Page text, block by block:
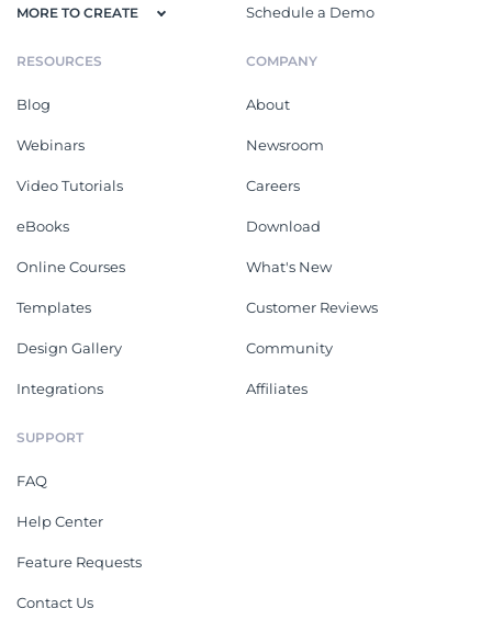
MORE TO CREATE Schedule a Demo
RESOURCES
Blog
Webinars
Video Tutorials
eBooks
Online Courses
Templates
Design Gallery
Integrations
COMPANY
About
Newsroom
Careers
Download
What's New
Customer Reviews
Community
Affiliates
SUPPORT
FAQ
Help Center
Feature Requests
Contact Us